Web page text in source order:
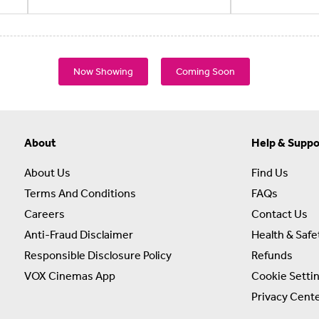
Now Showing Coming Soon
About
About Us
Terms And Conditions
Careers
Anti-Fraud Disclaimer
Responsible Disclosure Policy
VOX Cinemas App
Help &
Find Us
FAQs
Contact Us
Health &
Refunds
Cookie
Privacy